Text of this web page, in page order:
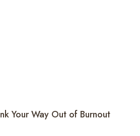
Your Way Out of Burnout